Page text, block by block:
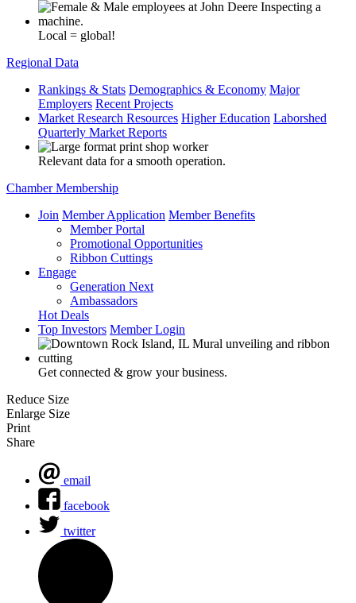
Local = global!
Regional Data
Rankings & Stats Demographics & Economy Major
Employers Recent Projects
Market Research Resources Higher Education Laborshed
Quarterly Market Reports
Relevant data for a smooth operation.
Chamber Membership
Join Member Application Member Benefits
Member Portal
Promotional Opportunities
Ribbon Cuttings
Engage
Generation Next
Ambassadors
Hot Deals
Top Investors Member Login
Get connected & grow your business.
Reduce Size
Enlarge Size
Print
Share
email
facebook
twitter